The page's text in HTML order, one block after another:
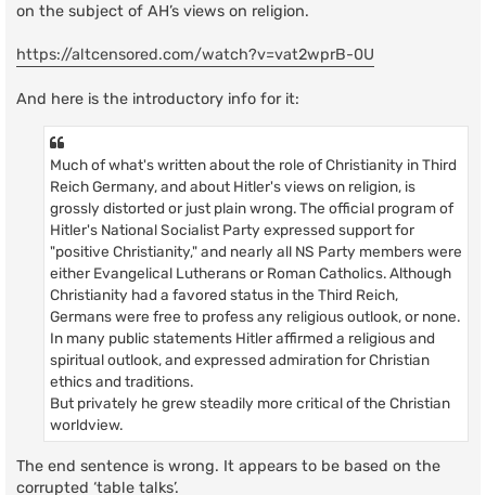
on the subject of AH’s views on religion.
https://altcensored.com/watch?v=vat2wprB-0U
And here is the introductory info for it:
Much of what's written about the role of Christianity in Third
Reich Germany, and about Hitler's views on religion, is
grossly distorted or just plain wrong. The official program of
Hitler's National Socialist Party expressed support for
"positive Christianity," and nearly all NS Party members were
either Evangelical Lutherans or Roman Catholics. Although
Christianity had a favored status in the Third Reich,
Germans were free to profess any religious outlook, or none.
In many public statements Hitler affirmed a religious and
spiritual outlook, and expressed admiration for Christian
ethics and traditions.
But privately he grew steadily more critical of the Christian
worldview.
The end sentence is wrong. It appears to be based on the
corrupted ‘table talks’.